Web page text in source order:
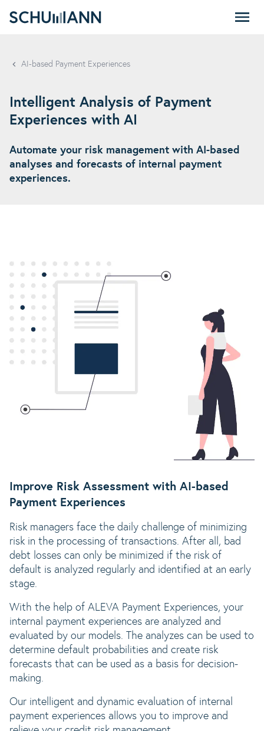
AI-based Payment Experiences
Intelligent Analysis of Payment
Experiences with AI
Automate your risk management with AI-based
analyses and forecasts of internal payment
experiences.
Improve Risk Assessment with AI-based
Payment Experiences
Risk managers face the daily challenge of minimizing
risk in the processing of transactions. After all, bad
debt losses can only be minimized if the risk of
default is analyzed regularly and identified at an early
stage.
With the help of ALEVA Payment Experiences, your
internal payment experiences are analyzed and
evaluated by our models. The analyzes can be used to
determine default probabilities and create risk
forecasts that can be used as a basis for decision-
making.
Our intelligent and dynamic evaluation of internal
payment experiences allows you to improve and